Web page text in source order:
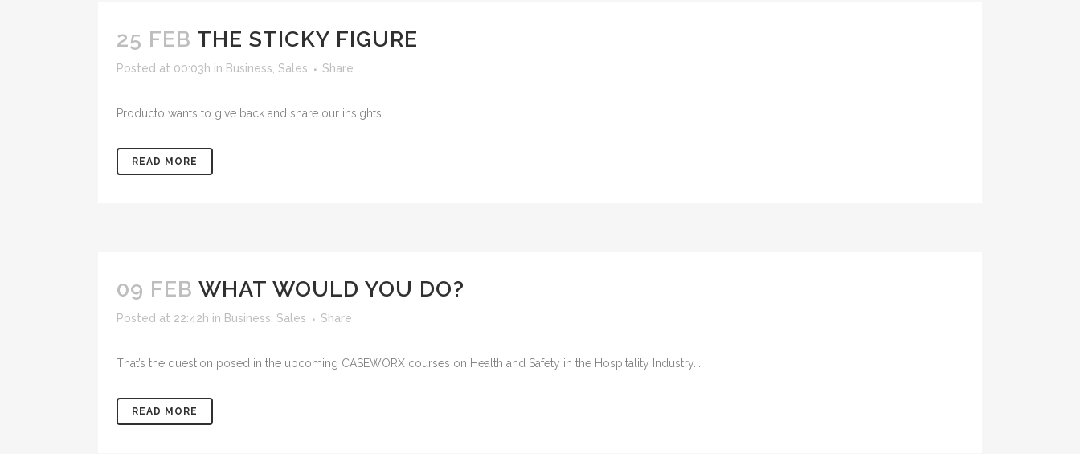
25 FEB THE STICKY FIGURE
Posted at 00:03h in Business Sales Share
Producto wants to give back and share our insights....
READ MORE
09 FEB WHAT WOULD YOU DO?
Posted at 22:42h in Business Sales Share
That’s the question posed in the upcoming CASEWORX courses on Health and Safety in the Hospitality Industry...
READ MORE